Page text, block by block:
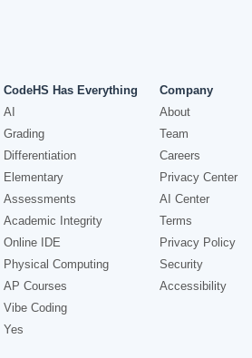
CodeHS Has Everything
AI
Grading
Differentiation
Elementary
Assessments
Academic Integrity
Online IDE
Physical Computing
AP Courses
Vibe Coding
Yes
Company
About
Team
Careers
Privacy Center
AI Center
Terms
Privacy Policy
Security
Accessibility